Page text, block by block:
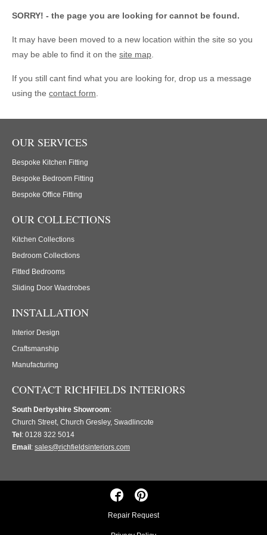
SORRY! - the page you are looking for cannot be found.
It may have been moved to a new location within the site so you
may be able to find it on the site map.
If you still cant find what you are looking for, drop us a message
using the contact form.
OUR SERVICES
Bespoke Kitchen Fitting
Bespoke Bedroom Fitting
Bespoke Office Fitting
OUR COLLECTIONS
Kitchen Collections
Bedroom Collections
Fitted Bedrooms
Sliding Door Wardrobes
INSTALLATION
Interior Design
Craftsmanship
Manufacturing
CONTACT RICHFIELDS INTERIORS
South Derbyshire Showroom:
Church Street, Church Gresley, Swadlincote
Tel : 0128 322 5014
Email : sales@richfieldsinteriors.com
Repair Request